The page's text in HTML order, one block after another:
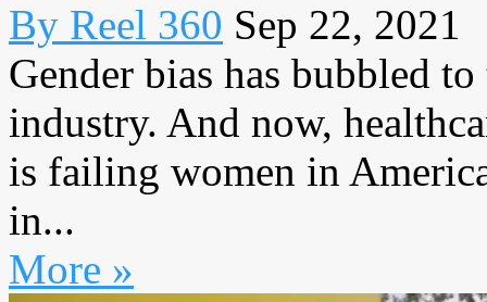
By Reel 360 Sep 22, 2021
Gender bias has bubbled
industry. And now,
is failing women in
in...
More »